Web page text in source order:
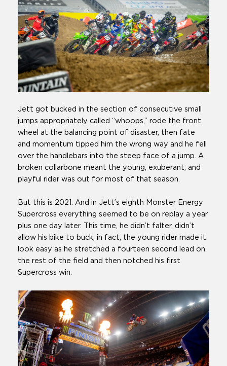
Jett got bucked in the section of consecutive small
jumps appropriately called “whoops,” rode the front
wheel at the balancing point of disaster, then fate
and momentum tipped him the wrong way and he fell
over the handlebars into the steep face of a jump. A
broken collarbone meant the young, exuberant, and
playful rider was out for most of that season.
But this is 2021. And in Jett’s eighth Monster Energy
Supercross everything seemed to be on replay a year
plus one day later. This time, he didn’t falter, didn’t
allow his bike to buck, in fact, the young rider made it
look easy as he stretched a fourteen second lead on
the rest of the field and then notched his first
Supercross win.